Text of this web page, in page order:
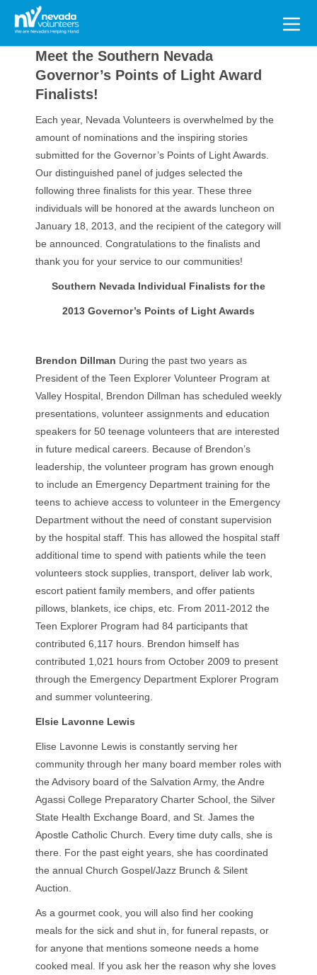
Search
for:
Meet the Southern Nevada
Governor’s Points of Light Award
Finalists!
Each year, Nevada Volunteers is overwhelmed by the
amount of nominations and the inspiring stories
submitted for the Governor’s Points of Light Awards.
Our distinguished panel of judges selected the
following three finalists for this year. These three
individuals will be honored at the awards luncheon on
January 18, 2013, and the recipient of the category will
be announced. Congratulations to the finalists and
thank you for your service to our communities!
Southern Nevada Individual Finalists for the
2013 Governor’s Points of Light Awards
Brendon Dillman During the past two years as
President of the Teen Explorer Volunteer Program at
Valley Hospital, Brendon Dillman has scheduled weekly
presentations, volunteer assignments and education
speakers for 50 teenage volunteers that are interested
in future medical careers. Because of Brendon’s
leadership, the volunteer program has grown enough
to include an Emergency Department training for the
teens to achieve access to volunteer in the Emergency
Department without the need of constant supervision
by the hospital staff. This has allowed the hospital staff
additional time to spend with patients while the teen
volunteers stock supplies, transport, deliver lab work,
escort patient family members, and offer patients
pillows, blankets, ice chips, etc. From 2011-2012 the
Teen Explorer Program had 84 participants that
contributed 6,117 hours. Brendon himself has
contributed 1,021 hours from October 2009 to present
through the Emergency Department Explorer Program
and summer volunteering.
Elsie Lavonne Lewis
Elise Lavonne Lewis is constantly serving her
community through her many board member roles with
the Advisory board of the Salvation Army, the Andre
Agassi College Preparatory Charter School, the Silver
State Health Exchange Board, and St. James the
Apostle Catholic Church. Every time duty calls, she is
there. For the past eight years, she has coordinated
the annual Church Gospel/Jazz Brunch & Silent
Auction.
As a gourmet cook, you will also find her cooking
meals for the sick and shut in, for funeral repasts, or
for anyone that mentions someone needs a home
cooked meal. If you ask her the reason why she loves